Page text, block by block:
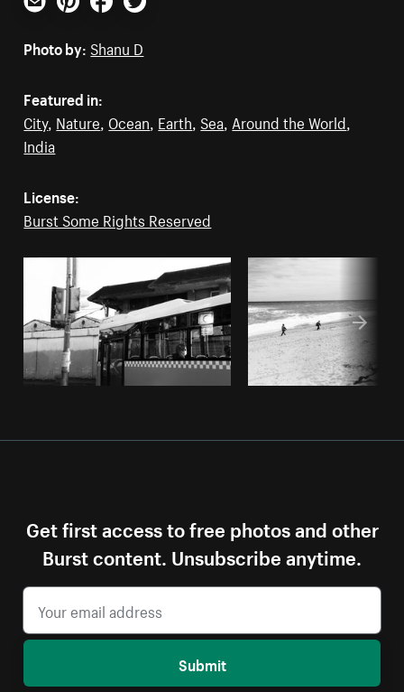
Email PinterestFacebookTwitter
Photo by: Shanu D
Featured in:
City, Nature Ocean Earth Sea Around the World
India
License:
Burst Some Rights Reserved
Get first access to free photos and other
Burst content. Unsubscribe anytime.
Submit